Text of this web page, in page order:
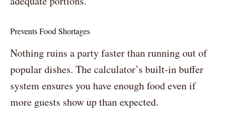
Prevents Food Shortages
Nothing ruins a party faster than running out of
popular dishes. The calculator’s built-in buffer
system ensures you have enough food even if
more guests show up than expected.